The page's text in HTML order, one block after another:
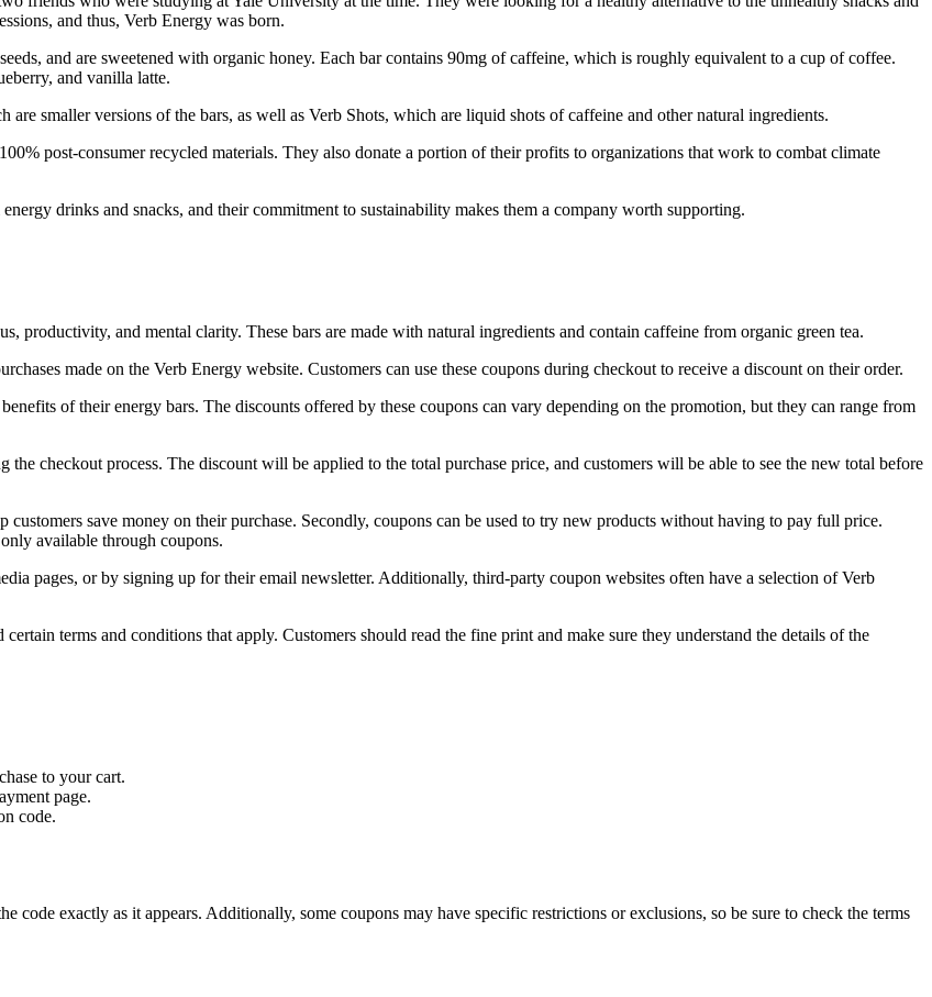
and thus, Verb Energy was born.
and are sweetened with organic honey. Each bar contains 90mg of caffeine, which is roughly equivalent to a cup of coffee.
and vanilla latte.
smaller versions of the bars, as well as Verb Shots, which are liquid shots of caffeine and other natural ingredients.
post-consumer recycled materials. They also donate a portion of their profits to organizations that work to combat climate
drinks and snacks, and their commitment to sustainability makes them a company worth supporting.
productivity, and mental clarity. These bars are made with natural ingredients and contain caffeine from organic green tea.
made on the Verb Energy website. Customers can use these coupons during checkout to receive a discount on their order.
of their energy bars. The discounts offered by these coupons can vary depending on the promotion, but they can range from
checkout process. The discount will be applied to the total purchase price, and customers will be able to see the new total before
save money on their purchase. Secondly, coupons can be used to try new products without having to pay full price.
available through coupons.
pages, or by signing up for their email newsletter. Additionally, third-party coupon websites often have a selection of Verb
terms and conditions that apply. Customers should read the fine print and make sure they understand the details of the
to your cart.
page.
code.
code exactly as it appears. Additionally, some coupons may have specific restrictions or exclusions, so be sure to check the terms